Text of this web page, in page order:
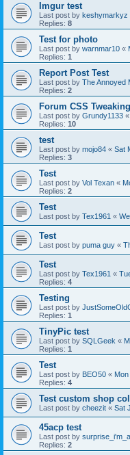
Imgur test
Last post by keshymarkyz
Replies: 8
Test for photo
Last post by warnmar10 «
Replies: 1
Report Post Test
Last post by The Annoyed
Replies: 2
Forum CSS Tweaking
Last post by Grundy1133 «
Replies: 10
test
Last post by mojo84 « Sat
Replies: 3
Test
Last post by Vol Texan «
Replies: 2
Test
Last post by Tex1961 «
Test
Last post by puma guy «
Test
Last post by Tex1961 «
Replies: 4
Testing
Last post by
Replies: 1
TinyPic test
Last post by SQLGeek «
Replies: 1
Test
Last post by BEO50 «
Replies: 4
Test custom shop
Last post by cheezit « Sat
45acp test
Last post by
Replies: 2